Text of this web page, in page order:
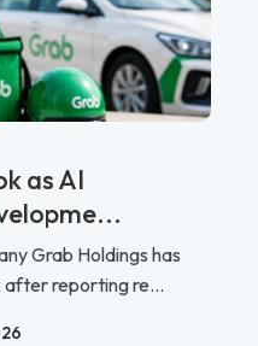
as AI
Grab Holdings has
after reporting re...